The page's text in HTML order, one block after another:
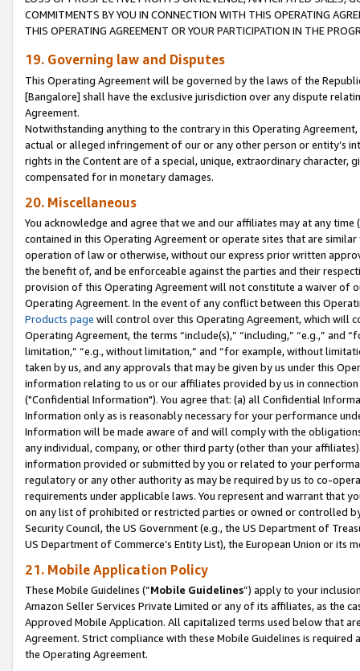
COMMITMENTS BY YOU IN CONNECTION WITH THIS OPERATING
THIS OPERATING AGREEMENT OR YOUR PARTICIPATION IN THE
19. Governing law and Disputes
This Operating Agreement will be governed by the laws of the
[Bangalore] shall have the exclusive jurisdiction over any dispute
Agreement.
Notwithstanding anything to the contrary in this Operating
actual or alleged infringement of our or any other person or entity’s
rights in the Content are of a special, unique, extraordinary
compensated for in monetary damages.
20. Miscellaneous
You acknowledge and agree that we and our affiliates may at any
contained in this Operating Agreement or operate sites that are
operation of law or otherwise, without our express prior written
the benefit of, and be enforceable against the parties and their
provision of this Operating Agreement will not constitute a waiver of
Operating Agreement. In the event of any conflict between this
Products page will control over this Operating Agreement, which will
Operating Agreement, the terms “include(s),” “including,” “e.g.,”
limitation,” “e.g., without limitation,” and “for example, without
taken by us, and any approvals that may be given by us under this
information relating to us or our affiliates provided by us in
("Confidential Information"). You agree that: (a) all Confidential
Information only as is reasonably necessary for your performance
Information will be made aware of and will comply with the
any individual, company, or other third party (other than your
information provided or submitted by you or related to your
regulatory or any other authority as may be required by us to co-
requirements under applicable laws. You represent and warrant that
on any list of prohibited or restricted parties or owned or controlled
Security Council, the US Government (e.g., the US Department of
US Department of Commerce’s Entity List), the European Union or
21. Mobile Application Policy
These Mobile Guidelines (“Mobile Guidelines”) apply to your
Amazon Seller Services Private Limited or any of its affiliates, as the
Approved Mobile Application. All capitalized terms used below that
Agreement. Strict compliance with these Mobile Guidelines is
the Operating Agreement.